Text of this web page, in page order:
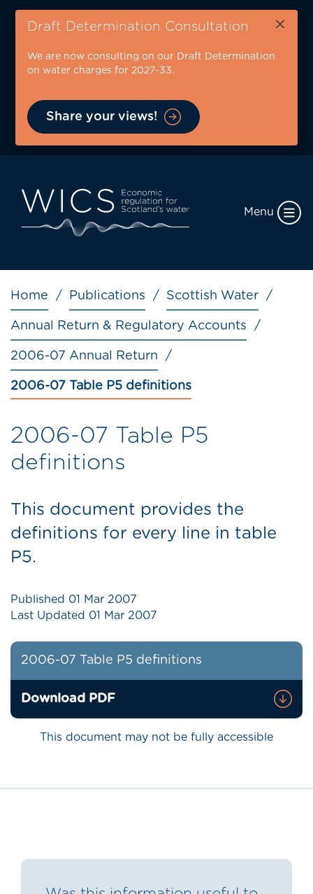
Skip
content
Draft Determination Consultation ×
We are now consulting on our Draft Determination
on water charges for 2027-33.
Share your views!
Menu
Breadcrumb
Home Publications Scottish Water
Annual Return & Regulatory Accounts
2006-07 Annual Return
2006-07 Table P5 definitions
2006-07 Table P5
definitions
This document provides the
definitions for every line in table
P5.
Published 01 Mar 2007
Last Updated 01 Mar 2007
2006-07 Table P5 definitions
Download PDF
This document may not be fully accessible